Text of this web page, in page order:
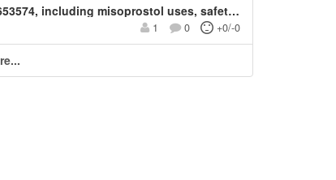
and important considerations for women’s healthcare Learn about mifepristone and misoprostol in Kuwait +27791653574
1 0 +0/-0